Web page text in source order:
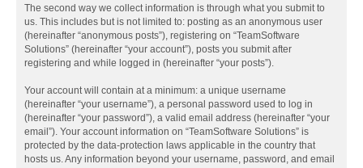
The second way we collect information is through what you submit to
us. This includes but is not limited to: posting as an anonymous user
(hereinafter “anonymous posts”), registering on “TeamSoftware
Solutions” (hereinafter “your account”), posts you submit after
registering and while logged in (hereinafter “your posts”).
Your account will contain at a minimum: a unique username
(hereinafter “your username”), a personal password used to log in
(hereinafter “your password”), a valid email address (hereinafter “your
email”). Your account information on “TeamSoftware Solutions” is
protected by the data-protection laws applicable in the country that
hosts us. Any information beyond your username, password, and email